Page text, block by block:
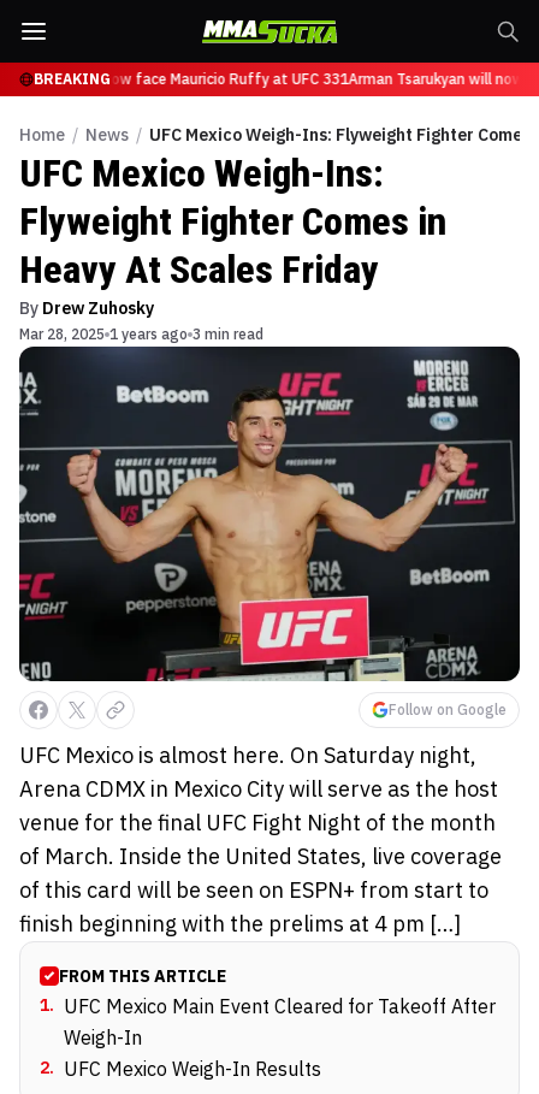
BREAKINGwill now face Mauricio Ruffy at UFC 331Arman Tsarukyan will now
Home / News / UFC Mexico Weigh-Ins: Flyweight Fighter
UFC Mexico Weigh-Ins:
Flyweight Fighter Comes in
Heavy At Scales Friday
By Drew Zuhosky
Mar 28, 2025 1 years ago 3 min read
Follow on Google
UFC Mexico is almost here. On Saturday night,
Arena CDMX in Mexico City will serve as the host
venue for the final UFC Fight Night of the month
of March. Inside the United States, live coverage
of this card will be seen on ESPN+ from start to
finish beginning with the prelims at 4 pm […]
FROM THIS ARTICLE
1. UFC Mexico Main Event Cleared for Takeoff After
Weigh-In
2. UFC Mexico Weigh-In Results